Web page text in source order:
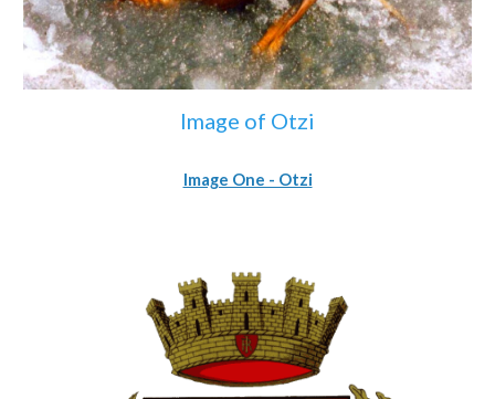
Image of Otzi
Image One - Otzi